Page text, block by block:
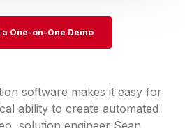
a One-on-One Demo
software makes it easy for
ability to create automated